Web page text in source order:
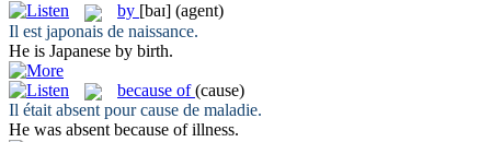
by [baɪ] (agent)
Il est japonais de naissance.
He is Japanese by birth.
because of (cause)
Il était absent pour cause de maladie.
He was absent because ofillness.